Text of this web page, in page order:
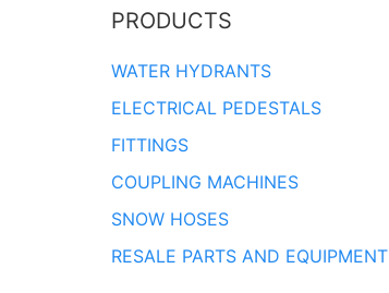
PRODUCTS
WATER HYDRANTS
ELECTRICAL PEDESTALS
FITTINGS
COUPLING MACHINES
SNOW HOSES
RESALE PARTS AND EQUIPMENT